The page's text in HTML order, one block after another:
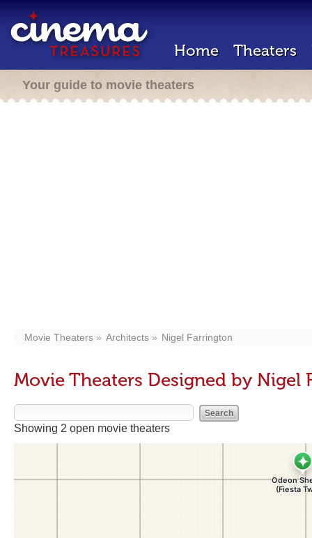
Home Theaters
Your guide to movie theaters
Movie Theaters Architects Nigel Farrington
Movie Theaters Designed by Nigel
Showing 2 open movie theaters